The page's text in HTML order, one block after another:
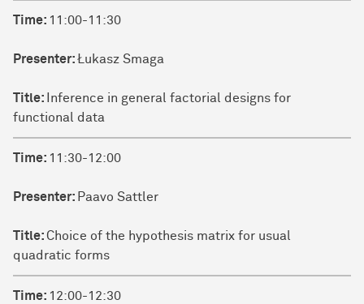
Time: 11:00-11:30
Presenter:Łukasz Smaga
Title: Inference in general factorial designs for
functional data
Time: 11:30-12:00
Presenter: Paavo Sattler
Title:Choice of the hypothesis matrix for usual
quadratic forms
Time: 12:00-12:30